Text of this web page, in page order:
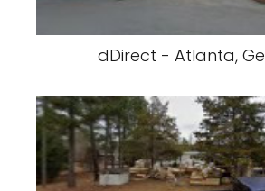
dDirect - Atlanta,